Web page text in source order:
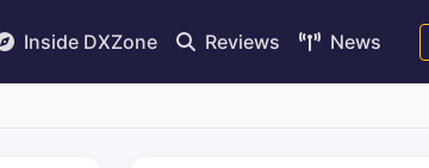
Inside DXZone Reviews News